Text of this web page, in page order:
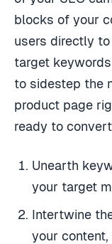
blocks of your
users directly
target
to sidestep the
product page
ready to
Unearth
your target
Intertwine
your